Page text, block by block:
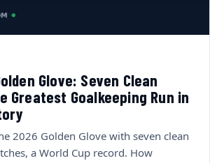
Glove: Seven Clean
Greatest Goalkeeping Run in
2026 Golden Glove with seven clean
a World Cup record. How